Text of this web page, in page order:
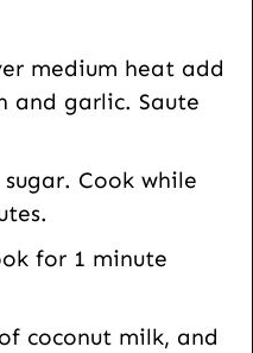
medium heat add
and garlic. Saute
Cook while
for 1 minute
coconut milk, and